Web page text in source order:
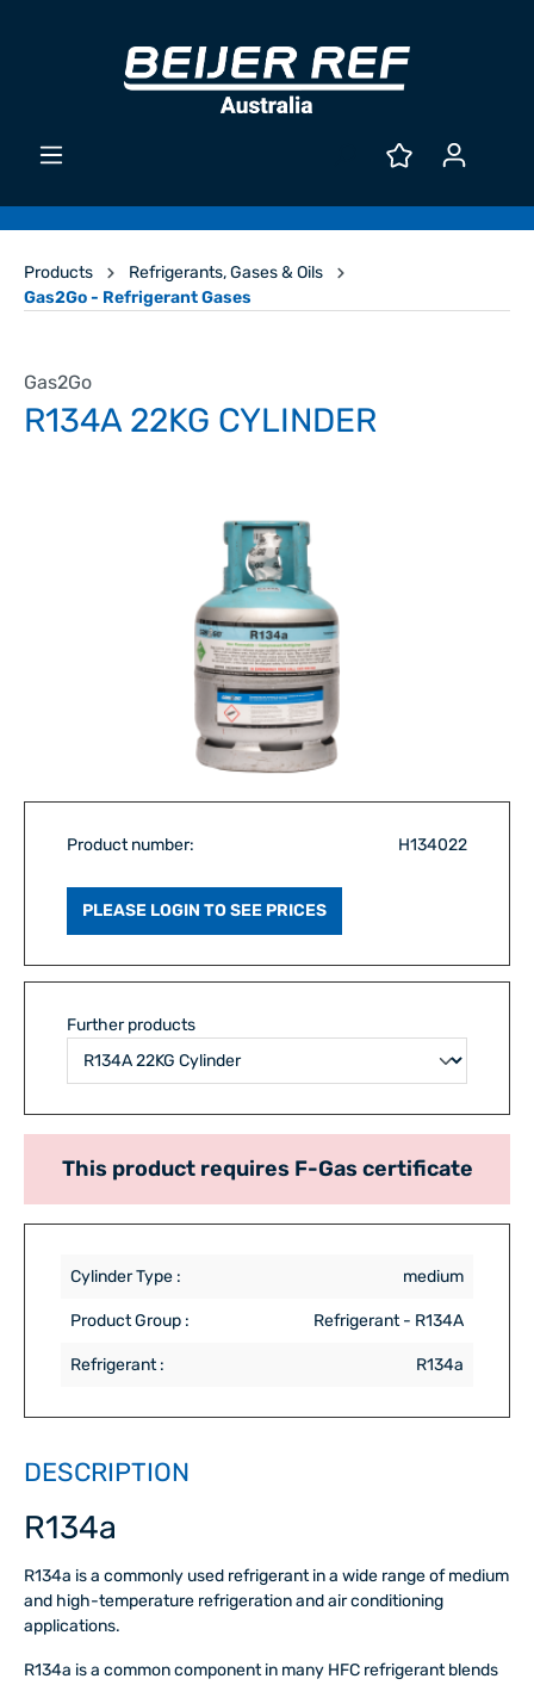
Products
Refrigerants, Gases & Oils
Gas2Go - Refrigerant Gases
Gas2Go
R134A 22KG CYLINDER
Product number: H134022
PLEASE LOGIN TO SEE PRICES
Further products
This product requires F-Gas certificate
Cylinder Type : medium
Product Group : Refrigerant - R134A
Refrigerant : R134a
DESCRIPTION
R134a
R134a is a commonly used refrigerant in a wide range of medium
and high-temperature refrigeration and air conditioning
applications.
R134a is a common component in many HFC refrigerant blends